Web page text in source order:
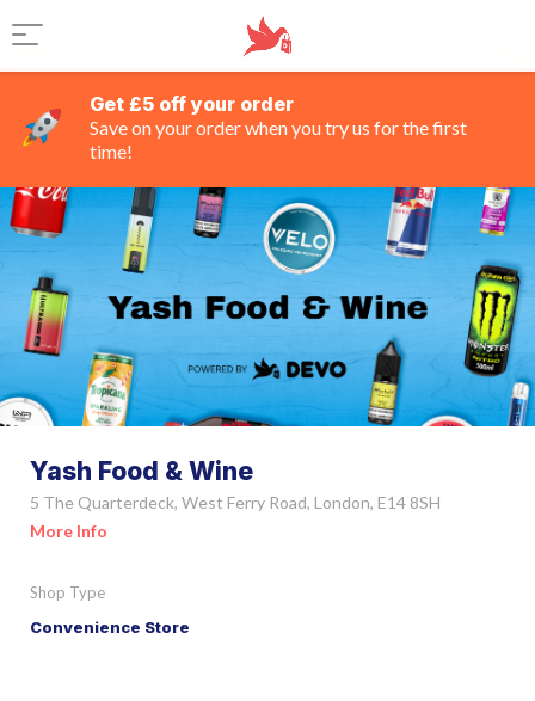
Get £5 off your order
Save on your order when you try us for the first
time!
Yash Food & Wine
5 The Quarterdeck, West Ferry Road, London, E14 8SH
More Info
Shop Type
Convenience Store